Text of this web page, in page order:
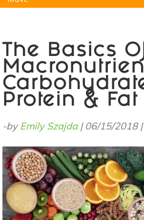
The Basics Of
Protein & Fat
-byEmily Szajda| 06/15/2018 |